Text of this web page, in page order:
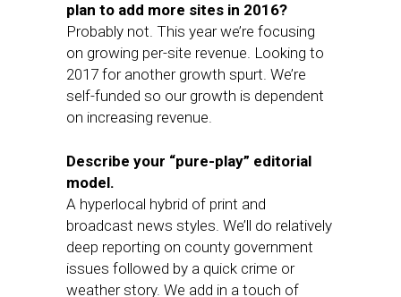
plan to add more sites in 2016?
Probably not. This year we’re focusing
on growing per-site revenue. Looking to
2017 for another growth spurt. We’re
self-funded so our growth is dependent
on increasing revenue.
Describe your “pure-play” editorial
model.
A hyperlocal hybrid of print and
broadcast news styles. We’ll do relatively
deep reporting on county government
issues followed by a quick crime or
weather story. We add in a touch of